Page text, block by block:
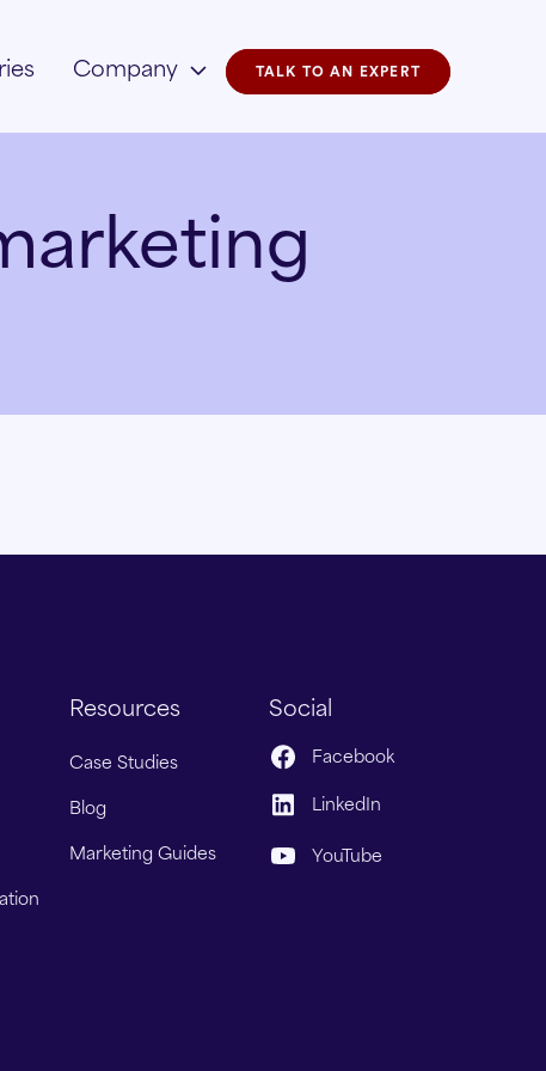
Company TALK TO AN EXPERT
Resources
Case Studies
Blog
Marketing Guides
Social
Facebook
LinkedIn
YouTube